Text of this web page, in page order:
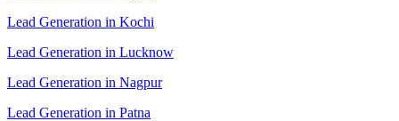
Lead Generation in Kochi
Lead Generation in Lucknow
Lead Generation in Nagpur
Lead Generation in Patna